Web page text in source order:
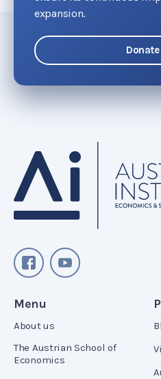
expansion.
Menu
About us
The Austrian School of
Economics